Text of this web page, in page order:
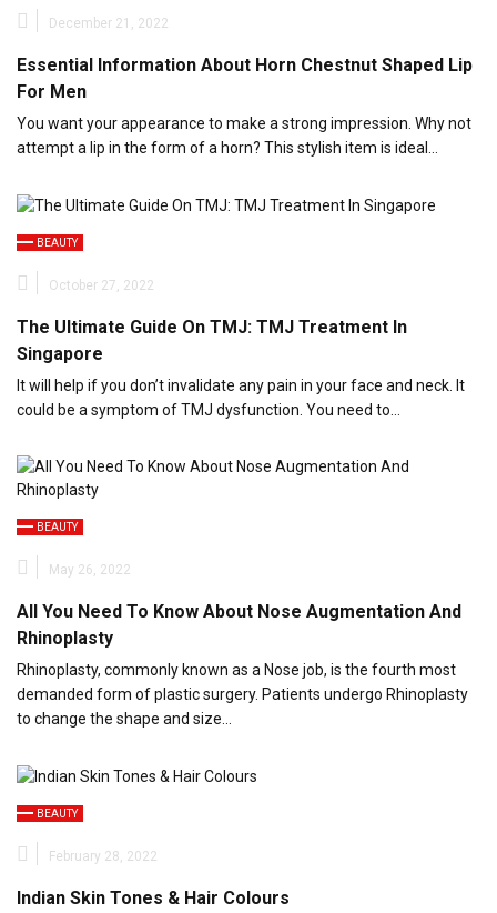
December 21, 2022
Essential Information About Horn Chestnut Shaped Lip
For Men
You want your appearance to make a strong impression. Why not
attempt a lip in the form of a horn? This stylish item is ideal…
BEAUTY
October 27, 2022
The Ultimate Guide On TMJ: TMJ Treatment In
Singapore
It will help if you don’t invalidate any pain in your face and neck. It
could be a symptom of TMJ dysfunction. You need to…
BEAUTY
May 26, 2022
All You Need To Know About Nose Augmentation And
Rhinoplasty
Rhinoplasty, commonly known as a Nose job, is the fourth most
demanded form of plastic surgery. Patients undergo Rhinoplasty
to change the shape and size…
BEAUTY
February 28, 2022
Indian Skin Tones & Hair Colours